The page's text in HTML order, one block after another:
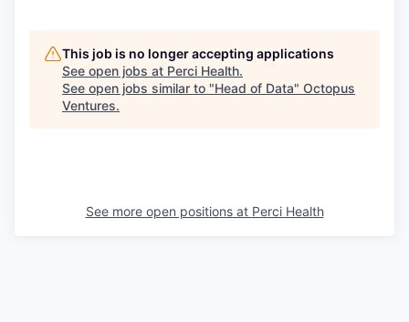
This job is no longer accepting applications
See open jobs at Perci Health.
See open jobs similar to "Head of Data" Octopus
Ventures.
See more open positions at Perci Health